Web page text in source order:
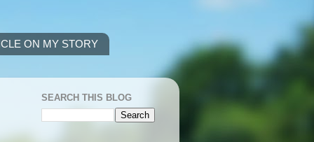
ON MY STORY
SEARCH THIS BLOG